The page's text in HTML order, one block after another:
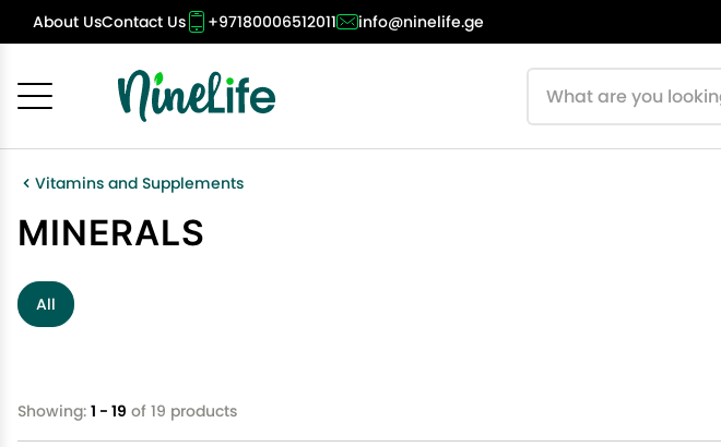
About UsContact Us +97180006512011 info@ninelife.ge
Vitamins and Supplements
MINERALS
All
Showing: 1 - 19 of 19 products
Cancel